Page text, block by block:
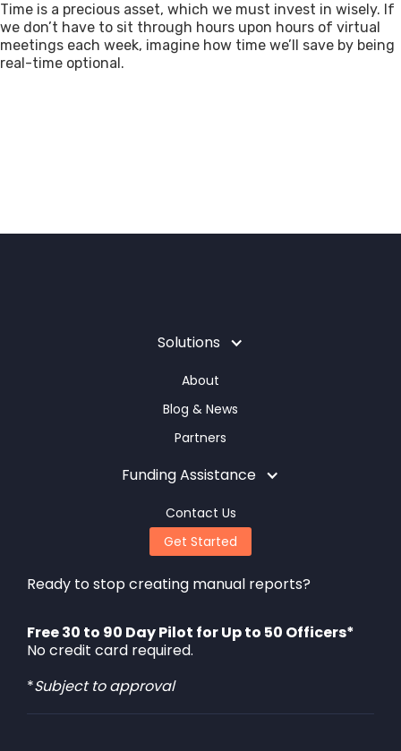
Time is a precious asset, which we must invest in wisely. If
we don’t have to sit through hours upon hours of virtual
meetings each week, imagine how time we’ll save by being
real-time optional.
Solutions
About
Blog & News
Partners
Funding Assistance
Contact Us
Get Started
Ready to stop creating manual reports?
Free 30 to 90 Day Pilot for Up to 50 Officers*
No credit card required.
*Subject to approval